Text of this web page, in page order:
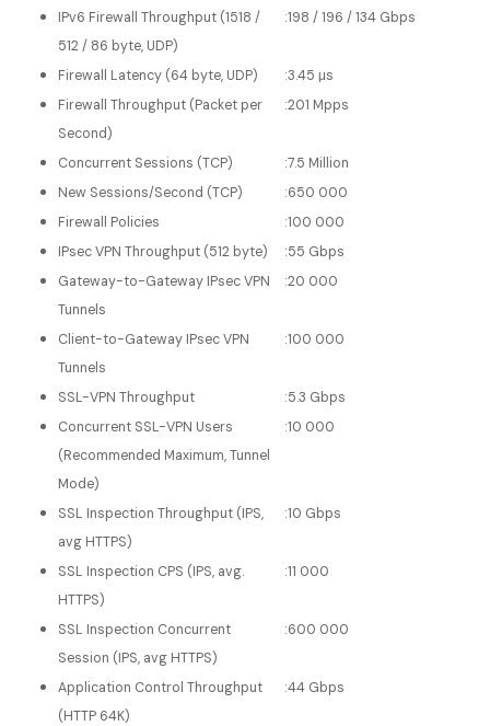
IPv6 Firewall Throughput (1518 /
512 / 86 byte, UDP)
:198 / 196 / 134 Gbps
Firewall Latency (64 byte, UDP) :3.45 μs
Firewall Throughput (Packet per
Second)
:201 Mpps
Concurrent Sessions (TCP) :7.5 Million
New Sessions/Second (TCP)
:650 000
Firewall Policies
:100 000
IPsec VPN Throughput (512 byte)
:55 Gbps
Gateway-to-Gateway IPsec VPN
Tunnels
:20 000
Client-to-Gateway IPsec VPN
Tunnels
:100 000
SSL-VPN Throughput :5.3 Gbps
Concurrent SSL-VPN Users
(Recommended Maximum, Tunnel
Mode)
:10 000
SSL Inspection Throughput (IPS,
avg HTTPS)
:10 Gbps
SSL Inspection CPS (IPS, avg.
HTTPS)
:11 000
SSL Inspection Concurrent
Session (IPS, avg HTTPS)
:600 000
Application Control Throughput
(HTTP 64K)
:44 Gbps